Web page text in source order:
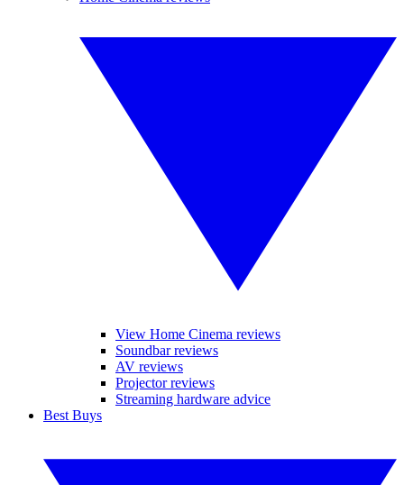
View Home Cinema reviews
Soundbar reviews
AV reviews
Projector reviews
Streaming hardware advice
Best Buys